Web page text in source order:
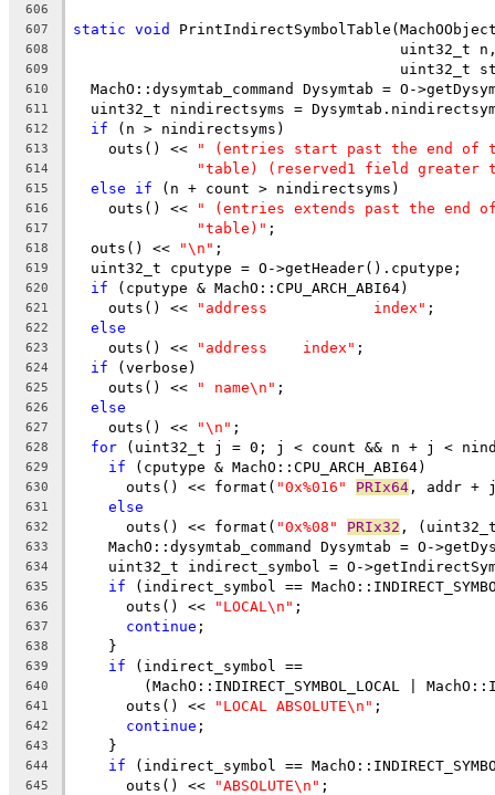
606
607
static void
608
uint32_t
609
uint32_t
610
MachO::dysymtab_command Dysymtab = O-
611
uint32_t nindirectsyms =
612 if (n > nindirectsyms)
613
    outs() <<
" (entries start past the end of
614 "table) (reserved1 field greater
615 else if (n + count > nindirectsyms)
616
    outs() <<
" (entries extends past the end
617 "table)" ;
618
  outs() <<
"\n" ;
619
  uint32_t cputype = O->getHeader().cputype;
620 if (cputype & MachO::CPU_ARCH_ABI64)
621
    outs() <<
"address            index" ;
622 else
623
    outs() <<
"address    index" ;
624 if (verbose)
625
    outs() <<
" name\n" ;
626 else
627
    outs() <<
"\n" ;
628 for (uint32_t j = 0; j < count && n + j <
629 if (cputype & MachO::CPU_ARCH_ABI64)
630
      outs() << format(
"0x%016" PRIx64 , addr +
631 else
632
      outs() << format(
"0x%08" PRIx32 ,
633
MachO::dysymtab_command Dysymtab = O-
634
uint32_t indirect_symbol = O-
635 if (indirect_symbol ==
636
      outs() <<
"LOCAL\n" ;
637 continue ;
638
    }
639 if (indirect_symbol ==
640
(MachO::INDIRECT_SYMBOL_LOCAL |
641
      outs() <<
"LOCAL ABSOLUTE\n" ;
642 continue ;
643
    }
644 if (indirect_symbol ==
645
      outs() <<
"ABSOLUTE\n" ;